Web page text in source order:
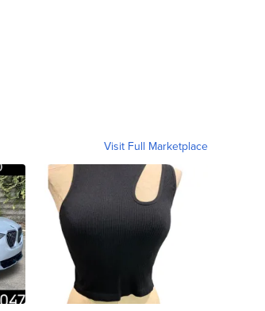
Visit Full Marketplace